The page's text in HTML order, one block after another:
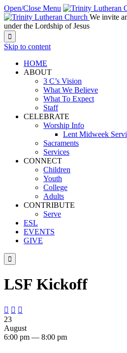
Open/Close Menu
We invite
under the Lordship of Jesus

Skip to content
HOME
ABOUT
3 C’s Vision
What We Believe
What To Expect
Staff
CELEBRATE
Worship Info
Lent Midweek
Sacraments
Services
CONNECT
Children
Youth
College
Adults
CONTRIBUTE
Serve
ESL
EVENTS
GIVE

LSF Kickoff
  
23
August
6:00 pm — 8:00 pm